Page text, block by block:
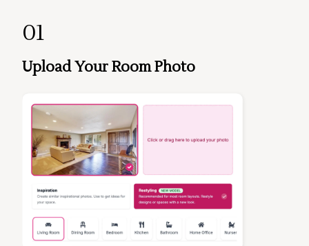
01
Upload Your Room Photo